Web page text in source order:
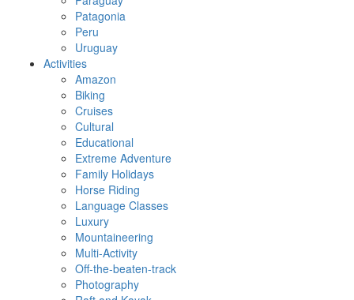
Patagonia
Peru
Uruguay
Activities
Amazon
Biking
Cruises
Cultural
Educational
Extreme Adventure
Family Holidays
Horse Riding
Language Classes
Luxury
Mountaineering
Multi-Activity
Off-the-beaten-track
Photography